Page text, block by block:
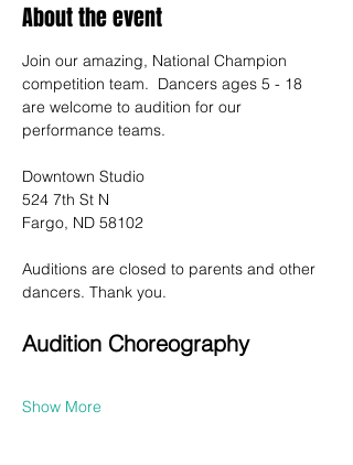
About the event
Join our amazing, National Champion
competition team.  Dancers ages 5 - 18
are welcome to audition for our
performance teams.
Downtown Studio
524 7th St N
Fargo, ND 58102
Auditions are closed to parents and other
dancers. Thank you.
Audition Choreography
Show More